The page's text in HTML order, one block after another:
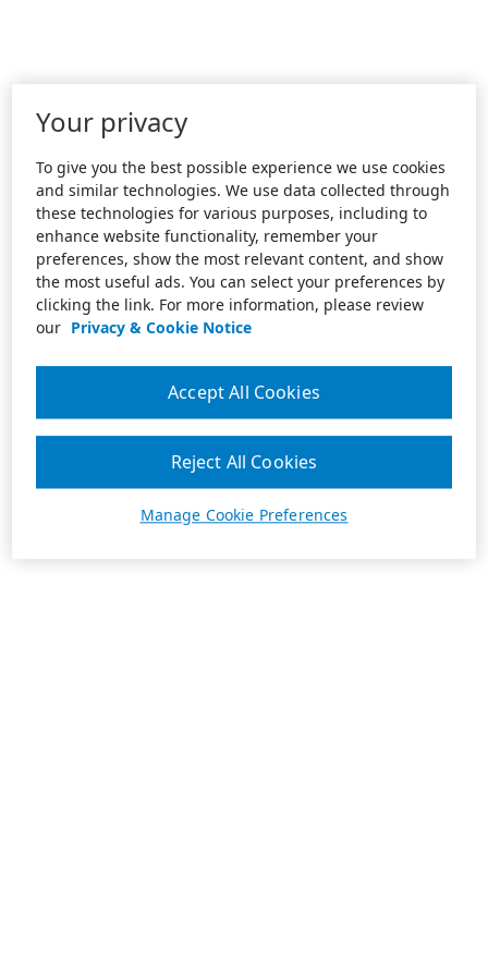
Your privacy
To give you the best possible experience we use cookies
and similar technologies. We use data collected through
these technologies for various purposes, including to
enhance website functionality, remember your
preferences, show the most relevant content, and show
the most useful ads. You can select your preferences by
clicking the link. For more information, please review
our Privacy & Cookie Notice
Manage Cookie Preferences
Reject All Cookies
Accept All Cookies